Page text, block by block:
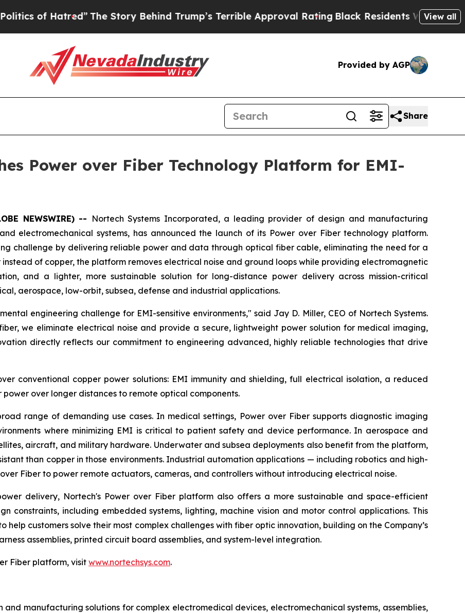
Hatred” The Story Behind Trump’s Terrible Approval RatingBlack Residents Warned of View all
Provided by AGP
Share
Power over Fiber Technology Platform for EMI-
NEWSWIRE) -- Nortech Systems Incorporated, a leading provider of design and manufacturing
electromechanical systems, has announced the launch of its Power over Fiber technology platform.
challenge by delivering reliable power and data through optical fiber cable, eliminating the need for a
of copper, the platform removes electrical noise and ground loops while providing electromagnetic
and a lighter, more sustainable solution for long-distance power delivery across mission-critical
aerospace, low-orbit, subsea, defense and industrial applications.
engineering challenge for EMI-sensitive environments," said Jay D. Miller, CEO of Nortech Systems.
we eliminate electrical noise and provide a secure, lightweight power solution for medical imaging,
directly reflects our commitment to engineering advanced, highly reliable technologies that drive
conventional copper power solutions: EMI immunity and shielding, full electrical isolation, a reduced
over longer distances to remote optical components.
range of demanding use cases. In medical settings, Power over Fiber supports diagnostic imaging
where minimizing EMI is critical to patient safety and device performance. In aerospace and
aircraft, and military hardware. Underwater and subsea deployments also benefit from the platform,
than copper in those environments. Industrial automation applications — including robotics and high-
Fiber to power remote actuators, cameras, and controllers without introducing electrical noise.
delivery, Nortech's Power over Fiber platform also offers a more sustainable and space-efficient
constraints, including embedded systems, lighting, machine vision and motor control applications. This
help customers solve their most complex challenges with fiber optic innovation, building on the Company’s
assemblies, printed circuit board assemblies, and system-level integration.
Fiber platform, visit www.nortechsys.com.
manufacturing solutions for complex electromedical devices, electromechanical systems, assemblies,